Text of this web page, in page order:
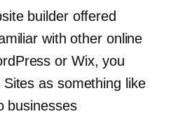
builder offered
with other online
or Wix, you
as something like
businesses